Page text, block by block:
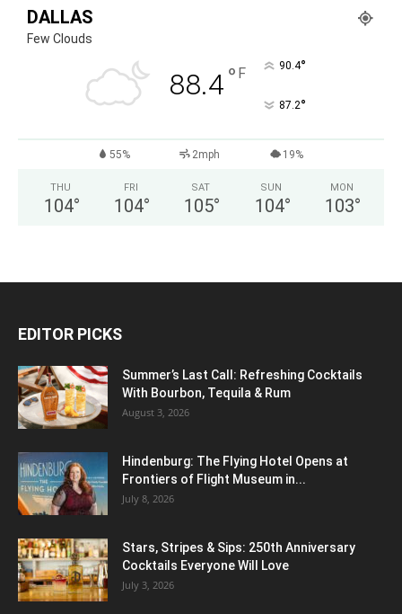
DALLAS
Few Clouds
88.4° F 90.4°
87.2°
55% 2mph 19%
THU
104°
FRI
104°
SAT
105°
SUN
104°
MON
103°
EDITOR PICKS
Summer’s Last Call: Refreshing Cocktails
With Bourbon, Tequila & Rum
August 3, 2026
Hindenburg: The Flying Hotel Opens at
Frontiers of Flight Museum in...
July 8, 2026
Stars, Stripes & Sips: 250th Anniversary
Cocktails Everyone Will Love
July 3, 2026